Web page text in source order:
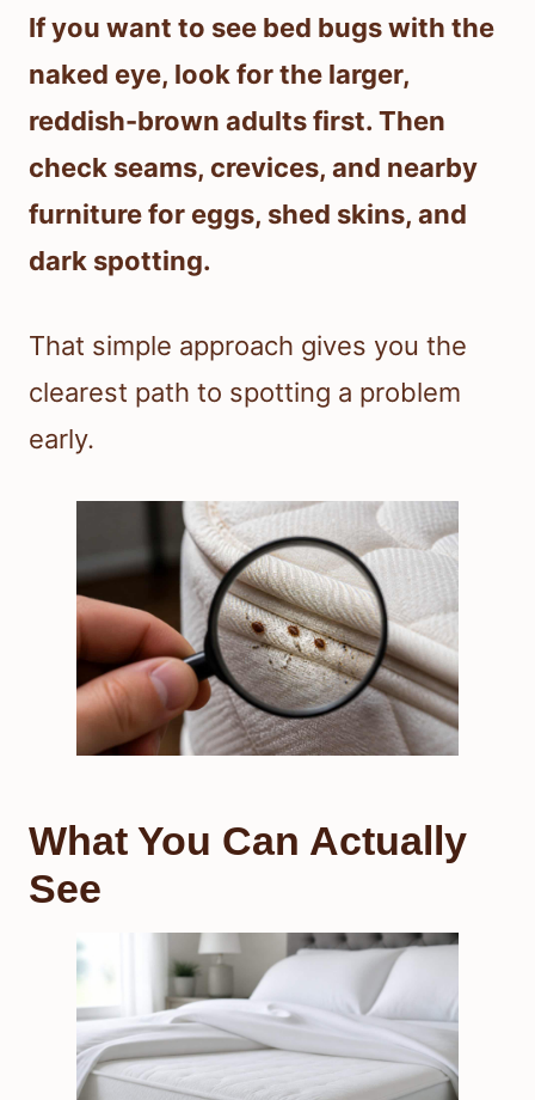
If you want to see bed bugs with the
naked eye, look for the larger,
reddish-brown adults first. Then
check seams, crevices, and nearby
furniture for eggs, shed skins, and
dark spotting.
That simple approach gives you the
clearest path to spotting a problem
early.
What You Can Actually
See